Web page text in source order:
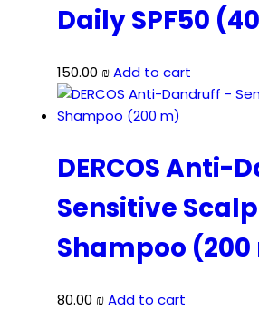
Daily SPF50
150.00 ₪Add to cart
DERCOS Anti-
Sensitive Scalp
Shampoo
80.00 ₪Add to cart